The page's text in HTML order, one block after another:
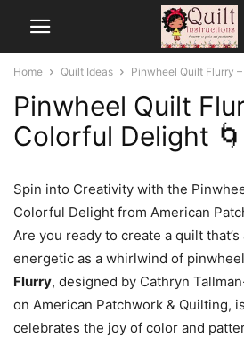
Home Quilt Ideas Pinwheel Quilt Flurry
Pinwheel Quilt
Colorful Delight
Spin into Creativity with the
Colorful Delight from American
Are you ready to create a quilt
energetic as a whirlwind of
Flurry, designed by Cathryn
on American Patchwork & Quilting,
celebrates the joy of color and